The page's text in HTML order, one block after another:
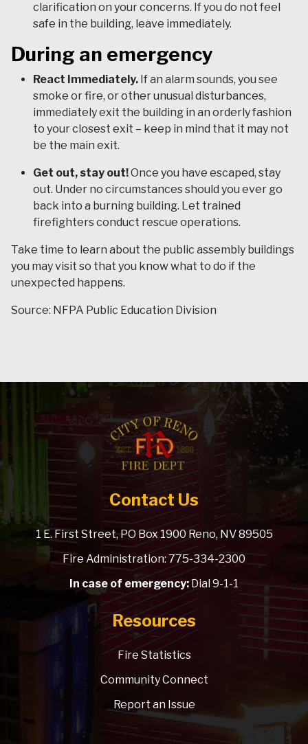
clarification on your concerns. If you do not feel
safe in the building, leave immediately.
During an emergency
React Immediately. If an alarm sounds, you see
smoke or fire, or other unusual disturbances,
immediately exit the building in an orderly fashion
to your closest exit – keep in mind that it may not
be the main exit.
Get out, stay out!Once you have escaped, stay
out. Under no circumstances should you ever go
back into a burning building. Let trained
firefighters conduct rescue operations.
Take time to learn about the public assembly buildings
you may visit so that you know what to do if the
unexpected happens.
Source: NFPA Public Education Division
Contact Us
1 E. First Street, PO Box 1900 Reno, NV 89505
Fire Administration: 775-334-2300
In case of emergency:Dial 9-1-1
Resources
Fire Statistics
Community Connect
Report an Issue